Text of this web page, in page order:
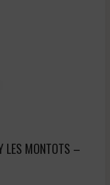
LES MONTOTS –